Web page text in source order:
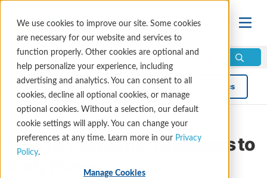
We use cookies to improve our site. Some cookies
are necessary for our website and services to
function properly. Other cookies are optional and
help personalize your experience, including
advertising and analytics. You can consent to all
cookies, decline all optional cookies, or manage
optional cookies. Without a selection, our default
cookie settings will apply. You can change your
preferences at any time. Learn more in our Privacy
Policy.
Manage Cookies
Blog Topics
How to Overcome Obstacles to
Daily Prayer